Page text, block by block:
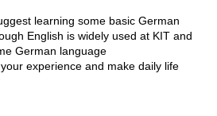
learning some basic German
English is widely used at KIT and
German language
experience and make daily life